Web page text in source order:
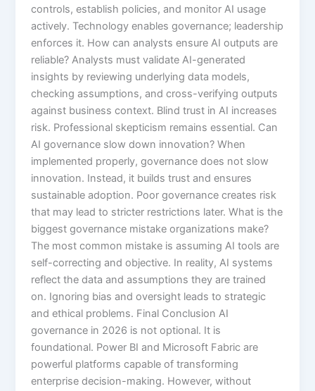
controls, establish policies, and monitor AI usage
actively. Technology enables governance; leadership
enforces it. How can analysts ensure AI outputs are
reliable? Analysts must validate AI-generated
insights by reviewing underlying data models,
checking assumptions, and cross-verifying outputs
against business context. Blind trust in AI increases
risk. Professional skepticism remains essential. Can
AI governance slow down innovation? When
implemented properly, governance does not slow
innovation. Instead, it builds trust and ensures
sustainable adoption. Poor governance creates risk
that may lead to stricter restrictions later. What is the
biggest governance mistake organizations make?
The most common mistake is assuming AI tools are
self-correcting and objective. In reality, AI systems
reflect the data and assumptions they are trained
on. Ignoring bias and oversight leads to strategic
and ethical problems. Final Conclusion AI
governance in 2026 is not optional. It is
foundational. Power BI and Microsoft Fabric are
powerful platforms capable of transforming
enterprise decision-making. However, without